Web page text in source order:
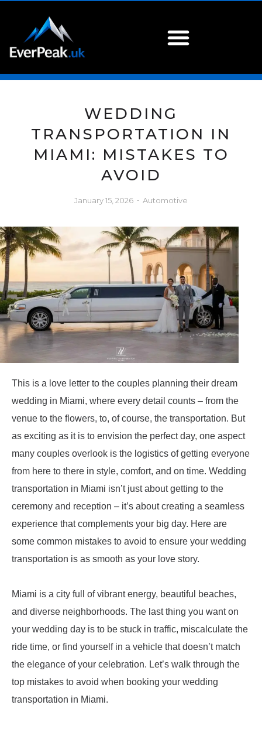
WEDDING
TRANSPORTATION IN
MIAMI: MISTAKES TO
AVOID
January 15, 2026 Automotive
This is a love letter to the couples planning their dream
wedding in Miami, where every detail counts – from the
venue to the flowers, to, of course, the transportation. But
as exciting as it is to envision the perfect day, one aspect
many couples overlook is the logistics of getting everyone
from here to there in style, comfort, and on time. Wedding
transportation in Miami isn’t just about getting to the
ceremony and reception – it’s about creating a seamless
experience that complements your big day. Here are
some common mistakes to avoid to ensure your wedding
transportation is as smooth as your love story.
Miami is a city full of vibrant energy, beautiful beaches,
and diverse neighborhoods. The last thing you want on
your wedding day is to be stuck in traffic, miscalculate the
ride time, or find yourself in a vehicle that doesn’t match
the elegance of your celebration. Let’s walk through the
top mistakes to avoid when booking your wedding
transportation in Miami.